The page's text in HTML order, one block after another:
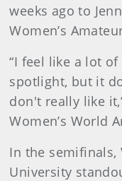
weeks ago to
Women’s
“I feel like a lot
spotlight, but it
don't really like
Women’s World
In the semifinals,
University